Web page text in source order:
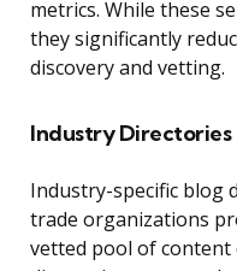
metrics. While these
they significantly
discovery and vetting.
Industry Directories
Industry-specific blog
trade organizations
vetted pool of content